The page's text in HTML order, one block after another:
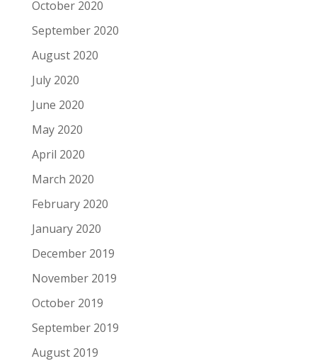
October 2020
September 2020
August 2020
July 2020
June 2020
May 2020
April 2020
March 2020
February 2020
January 2020
December 2019
November 2019
October 2019
September 2019
August 2019